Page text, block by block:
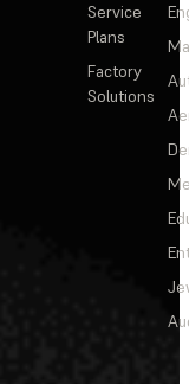
Service
Plans
Factory
Solutions